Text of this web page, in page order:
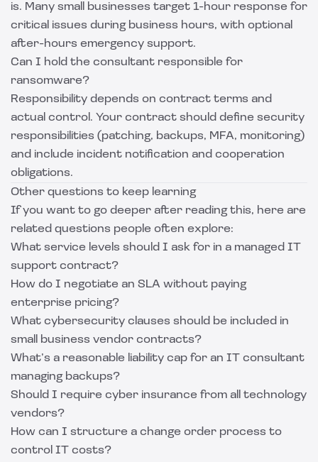
is. Many small businesses target 1-hour response for
critical issues during business hours, with optional
after-hours emergency support.
Can I hold the consultant responsible for
ransomware?
Responsibility depends on contract terms and
actual control. Your contract should define security
responsibilities (patching, backups, MFA, monitoring)
and include incident notification and cooperation
obligations.
Other questions to keep learning
If you want to go deeper after reading this, here are
related questions people often explore:
What service levels should I ask for in a managed IT
support contract?
How do I negotiate an SLA without paying
enterprise pricing?
What cybersecurity clauses should be included in
small business vendor contracts?
What’s a reasonable liability cap for an IT consultant
managing backups?
Should I require cyber insurance from all technology
vendors?
How can I structure a change order process to
control IT costs?